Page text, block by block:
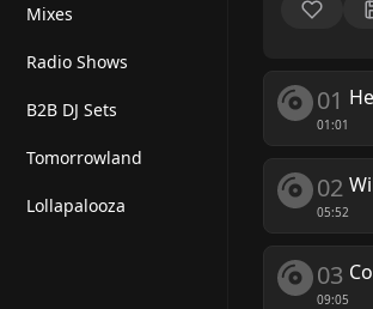
Mixes
Radio Shows
B2B DJ Sets
Tomorrowland
Lollapalooza
01
01:01
02
05:52
03
09:05